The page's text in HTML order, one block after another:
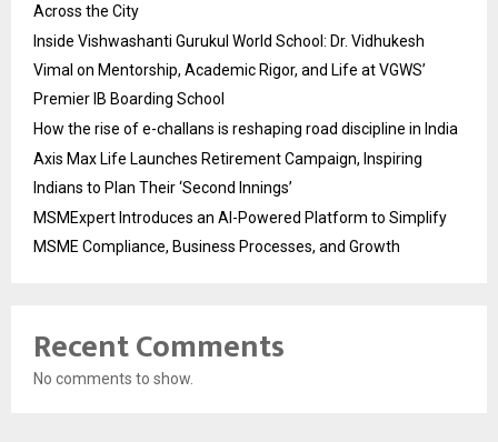
Across the City
Inside Vishwashanti Gurukul World School: Dr. Vidhukesh
Vimal on Mentorship, Academic Rigor, and Life at VGWS’
Premier IB Boarding School
How the rise of e-challans is reshaping road discipline in India
Axis Max Life Launches Retirement Campaign, Inspiring
Indians to Plan Their ‘Second Innings’
MSMExpert Introduces an AI-Powered Platform to Simplify
MSME Compliance, Business Processes, and Growth
Recent Comments
No comments to show.